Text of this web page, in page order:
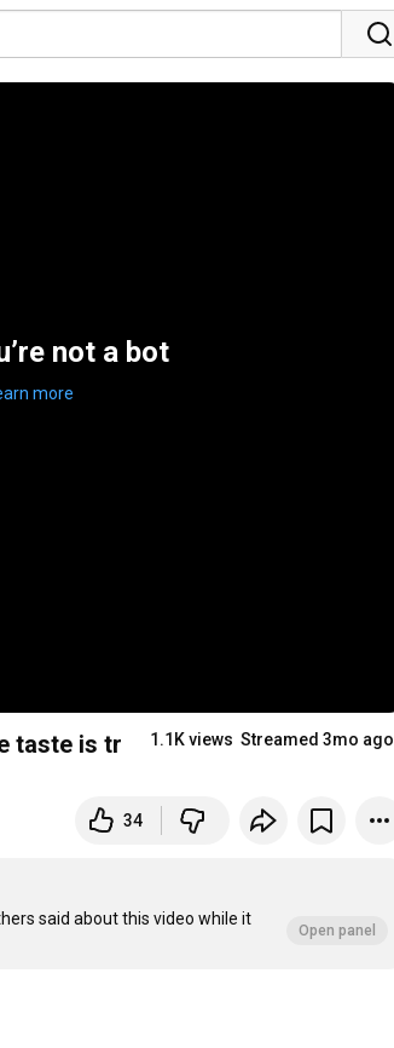
not a bot
more
taste is truly shocking! (ASCII...
1.1K views Streamed 3mo ago
34
said about this video while it
Open panel